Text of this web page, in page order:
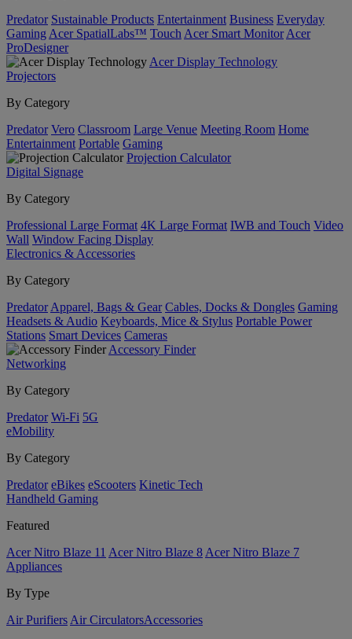
Predator Sustainable Products Entertainment Business Everyday
Gaming Acer SpatialLabs™ Touch Acer Smart Monitor Acer
ProDesigner
Acer Display Technology
Projectors
By Category
Predator Vero Classroom Large Venue Meeting Room Home
Entertainment Portable Gaming
Projection Calculator
Digital Signage
By Category
Professional Large Format 4K Large Format IWB and Touch Video
Wall Window Facing Display
Electronics & Accessories
By Category
Predator Apparel, Bags & Gear Cables, Docks & Dongles Gaming
Headsets & Audio Keyboards, Mice & Stylus Portable Power
Stations Smart Devices Cameras
Accessory Finder
Networking
By Category
Predator Wi-Fi 5G
eMobility
By Category
Predator eBikes eScooters Kinetic Tech
Handheld Gaming
Featured
Acer Nitro Blaze 11 Acer Nitro Blaze 8 Acer Nitro Blaze 7
Appliances
By Type
Air Purifiers Air Circulators​Accessories